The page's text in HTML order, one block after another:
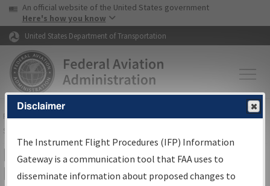
Skip to page content Skip to main content
USA Banner
An official website of the United States government
Here's how you know
United States Department of Transportation
FAAHome▸Air Traffic▸Flight Information▸Aeronautical Information
Services
IFP Information Gateway Search
Results
Disclaimer
The Instrument Flight Procedures (IFP) Information
Gateway is a communication tool that FAA uses to
disseminate information about proposed changes to